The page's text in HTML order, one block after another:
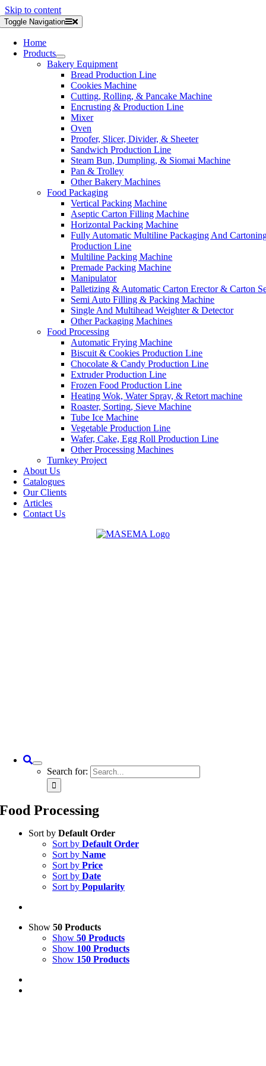
Skip to content
Toggle Navigation
Home
Products
Bakery Equipment
Bread Production Line
Cookies Machine
Cutting, Rolling, & Pancake Machine
Encrusting & Production Line
Mixer
Oven
Proofer, Slicer, Divider, & Sheeter
Sandwich Production Line
Steam Bun, Dumpling, & Siomai Machine
Pan & Trolley
Other Bakery Machines
Food Packaging
Vertical Packing Machine
Aseptic Carton Filling Machine
Horizontal Packing Machine
Fully Automatic Multiline Packaging And
Production Line
Multiline Packing Machine
Premade Packing Machine
Manipulator
Palletizing & Automatic Carton Erector & Carton
Semi Auto Filling & Packing Machine
Single And Multihead Weighter & Detector
Other Packaging Machines
Food Processing
Automatic Frying Machine
Biscuit & Cookies Production Line
Chocolate & Candy Production Line
Extruder Production Line
Frozen Food Production Line
Heating Wok, Water Spray, & Retort machine
Roaster, Sorting, Sieve Machine
Tube Ice Machine
Vegetable Production Line
Wafer, Cake, Egg Roll Production Line
Other Processing Machines
Turnkey Project
About Us
Catalogues
Our Clients
Articles
Contact Us
Search for:
Food Processing
Sort by Default Order
Sort by Default Order
Sort by Name
Sort by Price
Sort by Date
Sort by Popularity
Show 50 Products
Show 50 Products
Show 100 Products
Show 150 Products